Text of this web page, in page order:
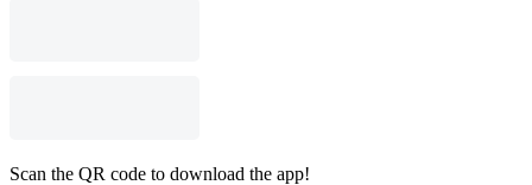
Scan the QR code to download the app!